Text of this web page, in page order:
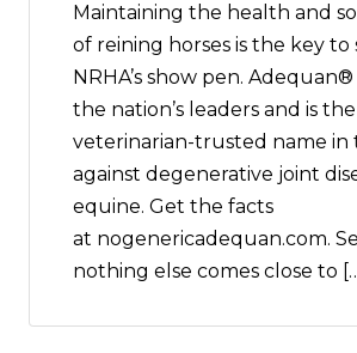
Maintaining the health and
of reining horses is the key to
NRHA’s show pen.
the nation’s leaders and is the
veterinarian-trusted name in
against degenerative joint
equine. Get the facts
at nogenericadequan.com.
nothing else comes close to